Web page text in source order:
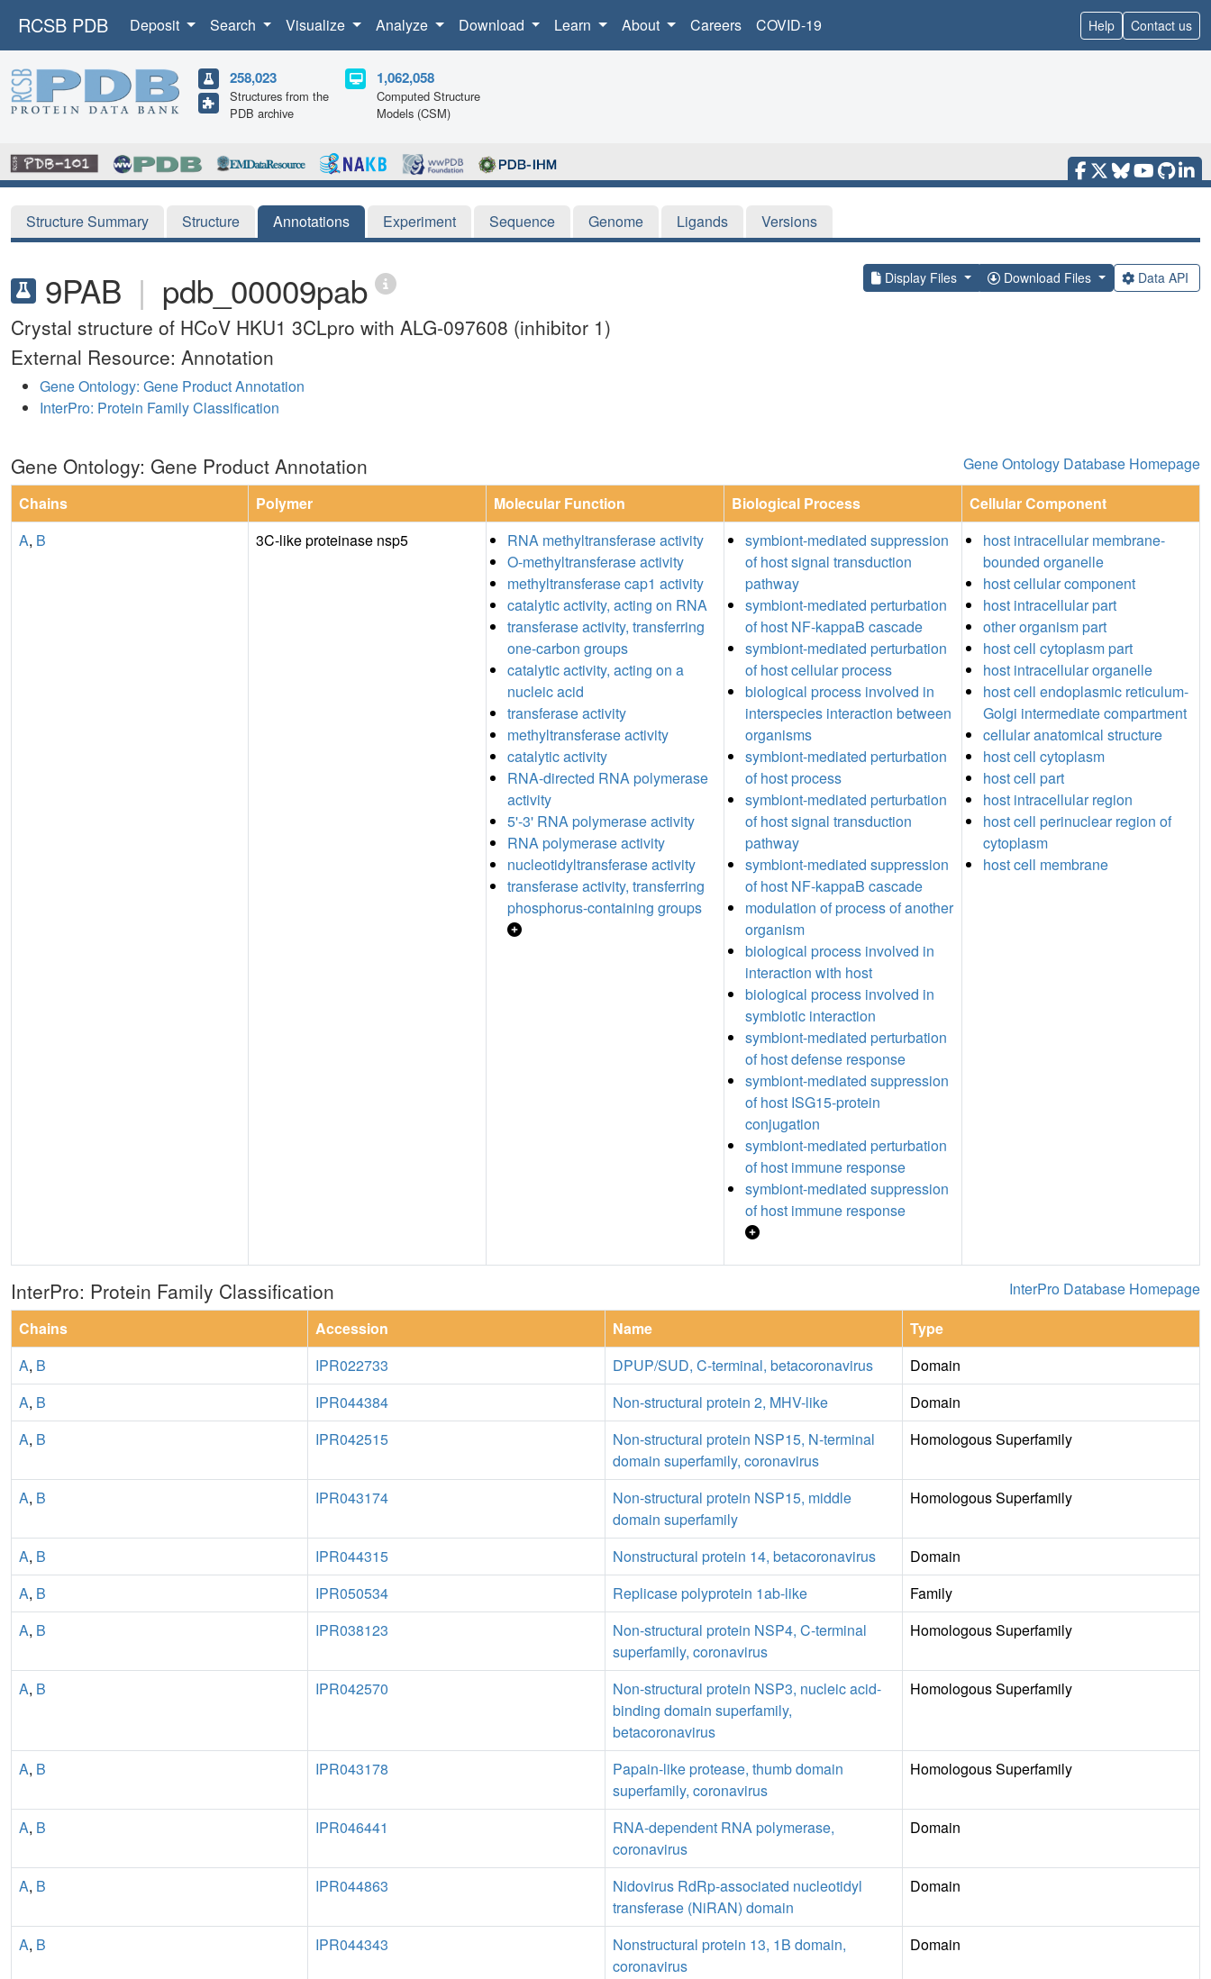
RCSB PDB Deposit Search Visualize Analyze Download Learn About Careers COVID-19 Help Contact us
258,023
Structures from the
PDB archive
1,062,058
Computed Structure
Models (CSM)
Structure Summary Structure Annotations Experiment Sequence Genome Ligands Versions
9PAB | pdb_00009pab Display Files Download Files Data API
Crystal structure of HCoV HKU1 3CLpro with ALG-097608 (inhibitor 1)
External Resource: Annotation
Gene Ontology: Gene Product Annotation
InterPro: Protein Family Classification
Gene Ontology: Gene Product Annotation
Gene Ontology Database Homepage
Chains
Polymer Molecular Function Biological Process
Cellular Component
A, B 3C-like proteinase nsp5
RNA methyltransferase activity
O-methyltransferase activity
methyltransferase cap1 activity
catalytic activity, acting on RNA
transferase activity, transferring
one-carbon groups
catalytic activity, acting on a
nucleic acid
transferase activity
methyltransferase activity
catalytic activity
RNA-directed RNA polymerase
activity
5'-3' RNA polymerase activity
RNA polymerase activity
nucleotidyltransferase activity
transferase activity, transferring
phosphorus-containing groups
symbiont-mediated suppression
of host signal transduction
pathway
symbiont-mediated perturbation
of host NF-kappaB cascade
symbiont-mediated perturbation
of host cellular process
biological process involved in
interspecies interaction between
organisms
symbiont-mediated perturbation
of host process
symbiont-mediated perturbation
of host signal transduction
pathway
symbiont-mediated suppression
of host NF-kappaB cascade
modulation of process of another
organism
biological process involved in
interaction with host
biological process involved in
symbiotic interaction
symbiont-mediated perturbation
of host defense response
symbiont-mediated suppression
of host ISG15-protein
conjugation
symbiont-mediated perturbation
of host immune response
symbiont-mediated suppression
of host immune response
host intracellular membrane-
bounded organelle
host cellular component
host intracellular part
other organism part
host cell cytoplasm part
host intracellular organelle
host cell endoplasmic reticulum-
Golgi intermediate compartment
cellular anatomical structure
host cell cytoplasm
host cell part
host intracellular region
host cell perinuclear region of
cytoplasm
host cell membrane
InterPro: Protein Family Classification
InterPro Database Homepage
Chains
Accession Name
Type
A, B IPR022733 DPUP/SUD, C-terminal, betacoronavirus
Domain
A, B IPR044384 Non-structural protein 2, MHV-like
Domain
A, B IPR042515
Non-structural protein NSP15, N-terminal
domain superfamily, coronavirus
Homologous Superfamily
A, B IPR043174
Non-structural protein NSP15, middle
domain superfamily
Homologous Superfamily
A, B IPR044315 Nonstructural protein 14, betacoronavirus
Domain
A, B IPR050534 Replicase polyprotein 1ab-like
Family
A, B IPR038123
Non-structural protein NSP4, C-terminal
superfamily, coronavirus
Homologous Superfamily
A, B IPR042570
Non-structural protein NSP3, nucleic acid-
binding domain superfamily,
betacoronavirus
Homologous Superfamily
A, B IPR043178
Papain-like protease, thumb domain
superfamily, coronavirus
Homologous Superfamily
A, B IPR046441
RNA-dependent RNA polymerase,
coronavirus
Domain
A, B IPR044863
Nidovirus RdRp-associated nucleotidyl
transferase (NiRAN) domain
Domain
A, B IPR044343
Nonstructural protein 13, 1B domain,
coronavirus
Domain